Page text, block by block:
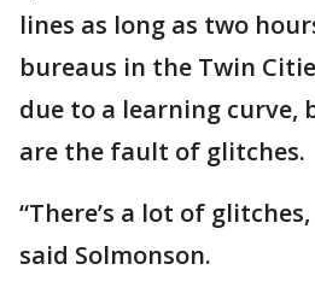
lines as long as two
bureaus in the Twin
due to a learning curve,
are the fault of glitches.
“There’s a lot of
said Solmonson.